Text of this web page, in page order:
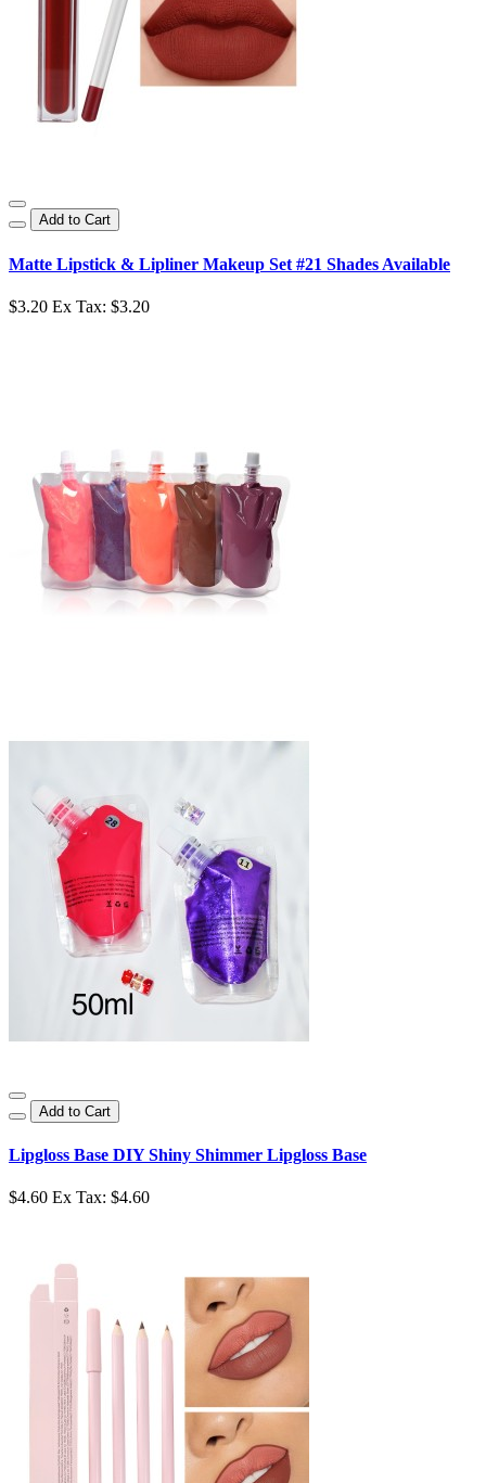
Add to Cart
Matte Lipstick & Lipliner Makeup Set #21 Shades Available
$3.20 Ex Tax: $3.20
Add to Cart
Lipgloss Base DIY Shiny Shimmer Lipgloss Base
$4.60 Ex Tax: $4.60